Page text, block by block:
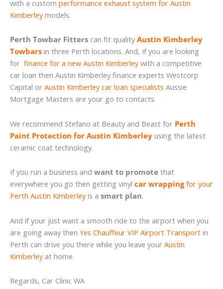
with a custom performance exhaust system for Austin
Kimberleymodels.
Perth Towbar Fitters can fit quality Austin Kimberley
Towbars in three Perth locations. And, If you are looking
for finance for a new Austin Kimberleywith a competitive
car loan then Austin Kimberley finance experts Westcorp
Capital or Austin Kimberley car loan specialists Aussie
Mortgage Masters are your go to contacts.
We recommend Stefano at Beauty and Beast for Perth
Paint Protection for Austin Kimberley using the latest
ceramic coat technology.
If you run a business and want to promote that
everywhere you go then getting vinyl car wrappingfor your
Perth Austin Kimberleyis a smart plan.
And if your just want a smooth ride to the airport when you
are going away then Yes Chauffeur VIP Airport Transport in
Perth can drive you there while you leave your Austin
Kimberleyat home.
Regards, Car Clinic WA